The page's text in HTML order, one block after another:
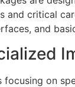
and critical
and
focusing on